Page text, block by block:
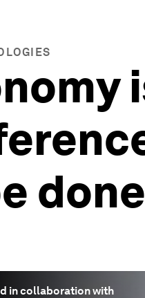
in collaboration with